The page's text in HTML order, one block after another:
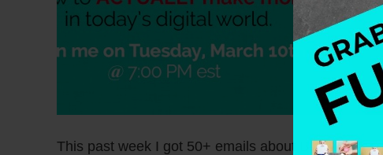
This past week I got 50+ emails about B-School